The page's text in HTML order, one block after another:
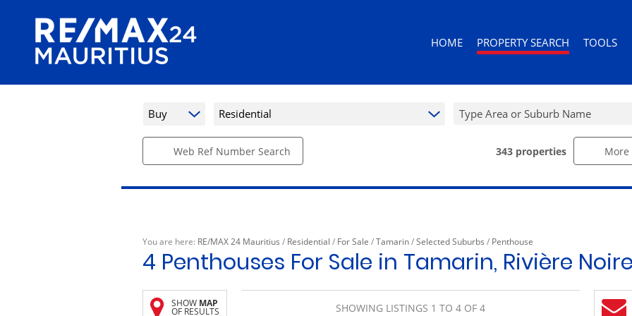
HOME PROPERTY SEARCH
RESIDENTIAL FOR SALE (343)
COMMERCIAL FOR SALE (10)
COMMERCIAL TO LET (10)
RETAIL FOR SALE (1)
MIXED USE FOR SALE (2)
TOOLS
AREA
Buy Residential Type Area or Suburb Name
Web Ref Number Search 343 properties More
You are here: RE/MAX 24 Mauritius / Residential / For Sale /Tamarin/Selected Suburbs / Penthouse
4 Penthouses For Sale in Tamarin, Rivière Noire
SHOW MAP
OF RESULTS SHOWING LISTINGS 1 TO 4 OF 4